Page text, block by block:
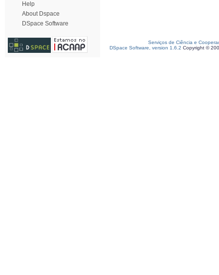
Help
About Dspace
DSpace Software
Serviços de Ciência e
DSpace Software, version 1.6.2 Copyright ©